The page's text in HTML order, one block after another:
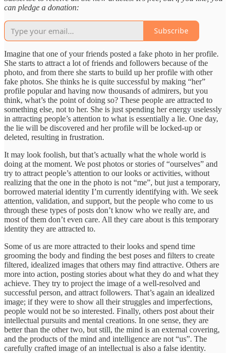
can pledge a donation:
Subscribe
Imagine that one of your friends posted a fake photo in her profile.
She starts to attract a lot of friends and followers because of the
photo, and from there she starts to build up her profile with other
fake photos. She thinks he is quite successful by making “her”
profile popular and having now thousands of admirers, but you
think, what’s the point of doing so? These people are attracted to
something else, not to her. She is just spending her energy uselessly
in attracting people’s attention to what is essentially a lie. One day,
the lie will be discovered and her profile will be locked-up or
deleted, resulting in frustration.
It may look foolish, but that’s actually what the whole world is
doing at the moment. We post photos or stories of “ourselves” and
try to attract people’s attention to our looks or activities, without
realizing that the one in the photo is not “me”, but just a temporary,
borrowed material identity I’m currently identifying with. We seek
attention, validation, and support, but the people who come to us
through these types of posts don’t know who we really are, and
most of them don’t even care. All they care about is this temporary
identity they are attracted to.
Some of us are more attracted to their looks and spend time
grooming the body and finding the best poses and filters to create
filtered, idealized images that others may find attractive. Others are
more into action, posting stories about what they do and what they
achieve. They try to project the image of a well-resolved and
successful person, and attract followers. That’s again an idealized
image; if they were to show all their struggles and imperfections,
people would not be so interested. Finally, others post about their
intellectual pursuits and mental creations. In one sense, they are
better than the other two, but still, the mind is an external covering,
and the products of the mind and intelligence are not “us”. The
carefully crafted image of an intellectual is also a false identity.